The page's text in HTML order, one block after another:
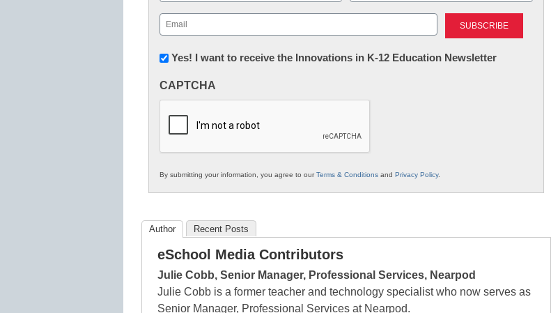
First Last
Email
(Required)
Newsletter:
in
Education
Yes! I want to receive the Innovations in K-12 Education Newsletter
CAPTCHA
By submitting your information, you agree to ourTerms & Conditions and Privacy Policy.
Author Recent Posts
eSchool Media Contributors
Julie Cobb, Senior Manager, Professional Services, Nearpod
Julie Cobb is a former teacher and technology specialist who now serves as
Senior Manager, Professional Services at Nearpod.